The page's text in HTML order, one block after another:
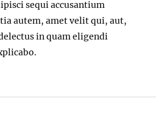
sequi accusantium
autem, amet velit qui, aut,
in quam eligendi